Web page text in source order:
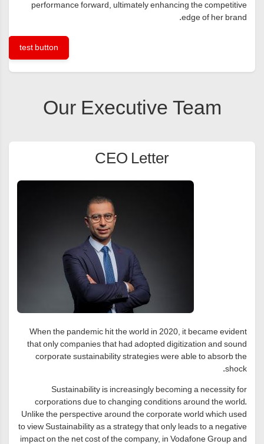
performance forward, ultimately enhancing the competitive
edge of her brand.
test button
Our Executive Team
CEO Letter
When the pandemic hit the world in 2020, it became evident
that only companies that had adopted digitization and sound
corporate sustainability strategies were able to absorb the
shock.
Sustainability is increasingly becoming a necessity for
corporations due to changing conditions around the world.
Unlike the perspective around the corporate world which used
to view Sustainability as a strategy that only leads to a negative
impact on the net cost of the company, in Vodafone Group and